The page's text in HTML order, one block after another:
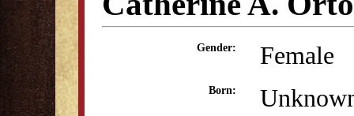
Gender: Female
Born: